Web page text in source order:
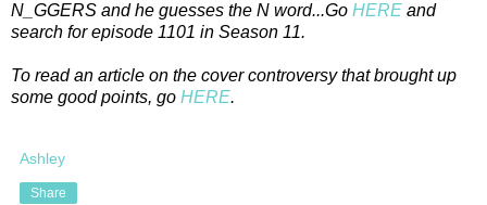
N_GGERS and he guesses the N word...Go HERE and
search for episode 1101 in Season 11.
To read an article on the cover controversy that brought up
some good points, go HERE.
Ashley
Share